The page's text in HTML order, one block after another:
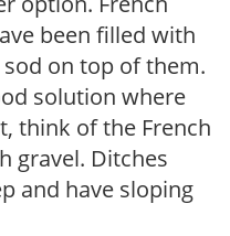
been filled with
on top of them.
solution where
think of the French
gravel. Ditches
and have sloping